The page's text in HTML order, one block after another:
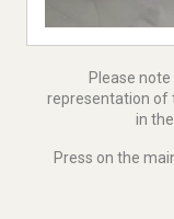
Please
representation of
in
Press on the